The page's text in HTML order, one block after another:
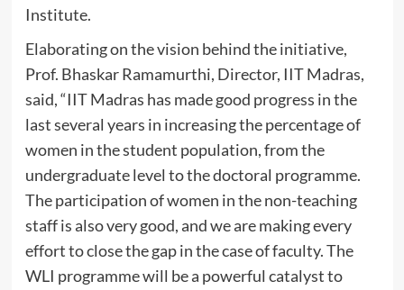
Institute.
Elaborating on the vision behind the initiative,
Prof. Bhaskar Ramamurthi, Director, IIT Madras,
said, “IIT Madras has made good progress in the
last several years in increasing the percentage of
women in the student population, from the
undergraduate level to the doctoral programme.
The participation of women in the non-teaching
staff is also very good, and we are making every
effort to close the gap in the case of faculty. The
WLI programme will be a powerful catalyst to